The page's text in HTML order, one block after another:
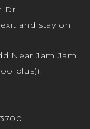
Dr.
and stay on
Near Jam Jam
plus)).